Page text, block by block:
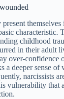
present
characteristic.
childhood
in their adult
over-confidence
a deeper sense of
narcissists
vulnerability that